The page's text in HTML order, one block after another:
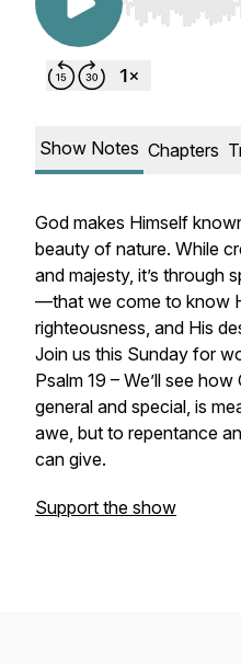
Use Left/Right
Show Notes Chapters
God makes Himself
beauty of nature. While
and majesty, it’s through
—that we come to know
righteousness, and His
Join us this Sunday for
Psalm 19 – We’ll see
general and special, is
awe, but to repentance
can give.
Support the show